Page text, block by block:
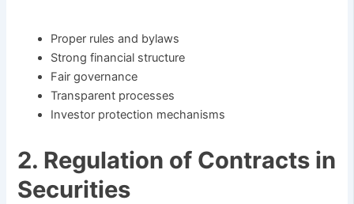
Proper rules and bylaws
Strong financial structure
Fair governance
Transparent processes
Investor protection mechanisms
2. Regulation of Contracts in
Securities